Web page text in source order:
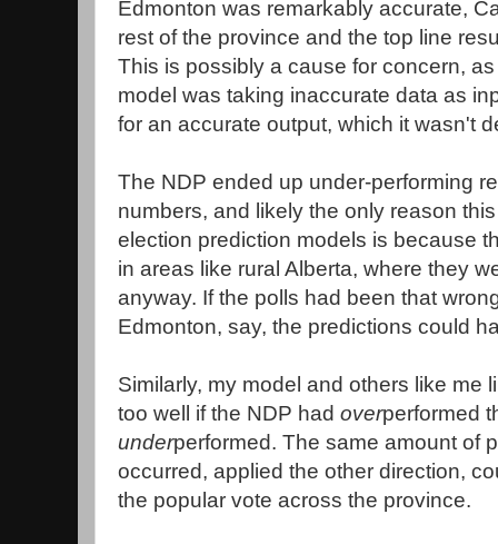
Edmonton was remarkably accurate,
rest of the province and the top line
This is possibly a cause for concern,
model was taking inaccurate data as
for an accurate output, which it wasn't
The NDP ended up under-performing
numbers, and likely the only reason
election prediction models is because
in areas like rural Alberta, where they
anyway. If the polls had been that
Edmonton, say, the predictions could
Similarly, my model and others like me
too well if the NDP had overperformed
underperformed. The same amount of
occurred, applied the other direction,
the popular vote across the province.